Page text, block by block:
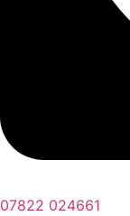
07822 024661